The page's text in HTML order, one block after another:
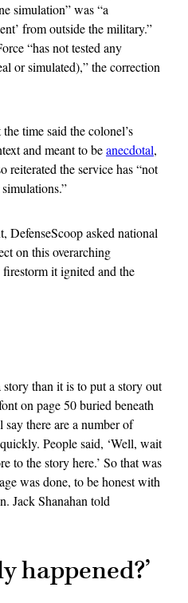
simulation” was “a
from outside the military.”
“has not tested any
or simulated),” the correction
time said the colonel’s
and meant to beanecdotal,
reiterated the service has “not
DefenseScoop asked national
on this overarching
it ignited and the
than it is to put a story out
on page 50 buried beneath
there are a number of
People said, ‘Well, wait
to the story here.’ So that was
was done, to be honest with
Jack Shanahan told
happened?’